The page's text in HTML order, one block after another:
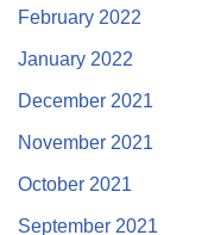
February 2022
January 2022
December 2021
November 2021
October 2021
September 2021